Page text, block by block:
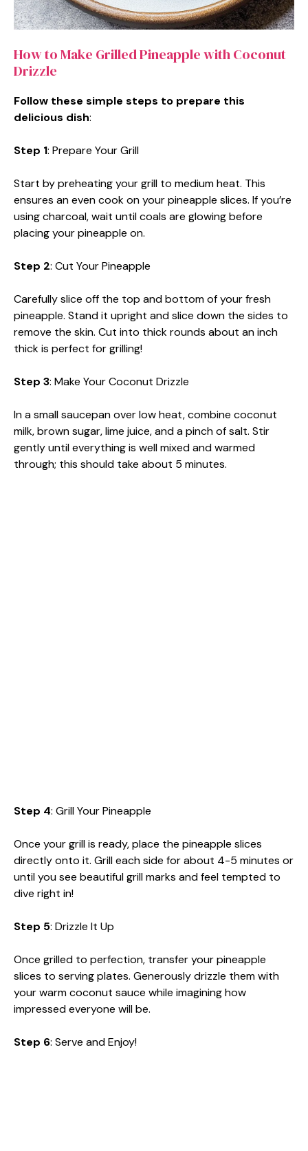
How to Make Grilled Pineapple with Coconut
Drizzle
Follow these simple steps to prepare this
delicious dish:
Step 1: Prepare Your Grill
Start by preheating your grill to medium heat. This
ensures an even cook on your pineapple slices. If you’re
using charcoal, wait until coals are glowing before
placing your pineapple on.
Step 2: Cut Your Pineapple
Carefully slice off the top and bottom of your fresh
pineapple. Stand it upright and slice down the sides to
remove the skin. Cut into thick rounds about an inch
thick is perfect for grilling!
Step 3: Make Your Coconut Drizzle
In a small saucepan over low heat, combine coconut
milk, brown sugar, lime juice, and a pinch of salt. Stir
gently until everything is well mixed and warmed
through; this should take about 5 minutes.
Step 4: Grill Your Pineapple
Once your grill is ready, place the pineapple slices
directly onto it. Grill each side for about 4-5 minutes or
until you see beautiful grill marks and feel tempted to
dive right in!
Step 5: Drizzle It Up
Once grilled to perfection, transfer your pineapple
slices to serving plates. Generously drizzle them with
your warm coconut sauce while imagining how
impressed everyone will be.
Step 6: Serve and Enjoy!